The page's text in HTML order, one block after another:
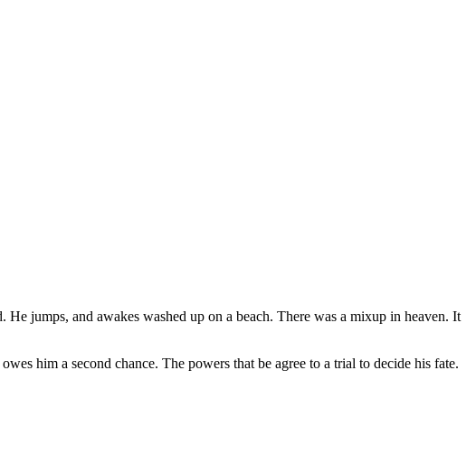
jumps, and awakes washed up on a beach. There was a mixup in heaven. It
him a second chance. The powers that be agree to a trial to decide his fate.